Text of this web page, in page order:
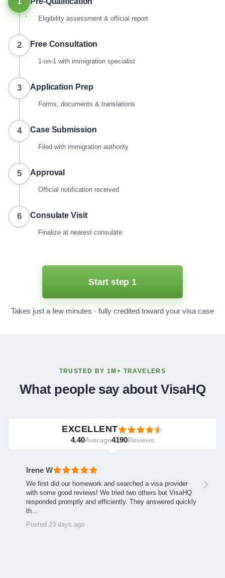
Eligibility assessment & official report
2 Free Consultation
1-on-1 with immigration specialist
3 Application Prep
Forms, documents & translations
4 Case Submission
Filed with immigration authority
5 Approval
Official notification received
6 Consulate Visit
Finalize at nearest consulate
Start step 1
Takes just a few minutes · fully credited toward your visa case
TRUSTED BY 1M+ TRAVELERS
What people say about VisaHQ
EXCELLENT
4.40Average4190Reviews
Irene W
We first did our homework and searched a visa provider
with some good reviews! We tried two others but VisaHQ
responded promptly and efficiently. They answered quickly
th…
Posted 23 days ago